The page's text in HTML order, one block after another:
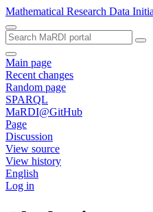
Mathematical Research Data
Main page
Recent changes
Random page
SPARQL
MaRDI@GitHub
Page
Discussion
View source
View history
English
Log in